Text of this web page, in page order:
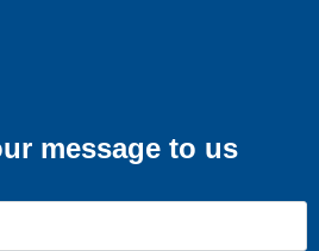
message to us